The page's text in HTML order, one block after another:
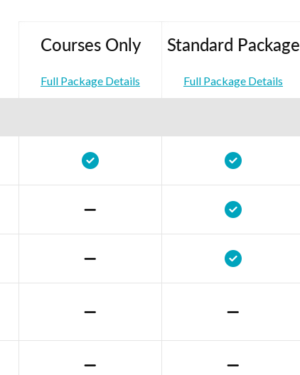
Courses Only
Full Package Details
Standard Package
Full Package Details